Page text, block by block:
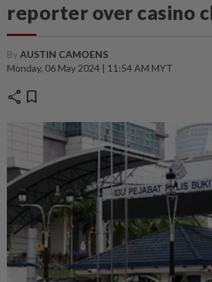
reporter over casino
ByAUSTIN CAMOENS
Monday, 06 May 2024 | 11:54 AM MYT
share bookmark